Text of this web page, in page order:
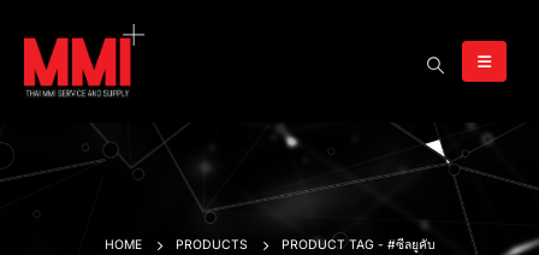
HOME PRODUCTS PRODUCT TAG - #ซีลยูคับ